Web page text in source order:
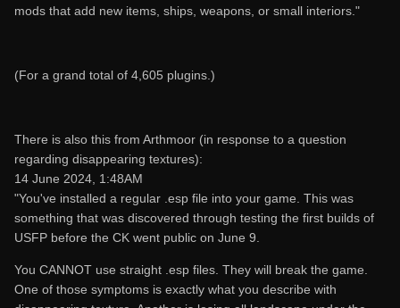
mods that add new items, ships, weapons, or small interiors."
(For a grand total of 4,605 plugins.)
There is also this from Arthmoor (in response to a question
regarding disappearing textures):
14 June 2024, 1:48AM
"You've installed a regular .esp file into your game. This was
something that was discovered through testing the first builds of
USFP before the CK went public on June 9.
You CANNOT use straight .esp files. They will break the game.
One of those symptoms is exactly what you describe with